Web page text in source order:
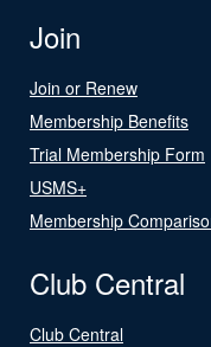
Join
Join or Renew
Membership Benefits
Trial Membership Form
USMS+
Membership
Club Central
Club Central